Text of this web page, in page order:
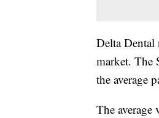
Delta Dental
market. The
the average
The